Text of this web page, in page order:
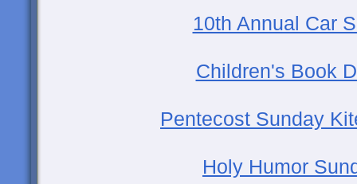
10th Annual Car
Children's Book
Pentecost Sunday
Holy Humor